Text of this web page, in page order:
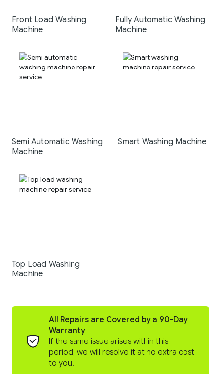
Front Load Washing
Machine
Fully Automatic Washing
Machine
Semi Automatic Washing
Machine
Smart Washing Machine
Top Load Washing
Machine
All Repairs are Covered by a 90-Day
Warranty
If the same issue arises within this
period, we will resolve it at no extra cost
to you.